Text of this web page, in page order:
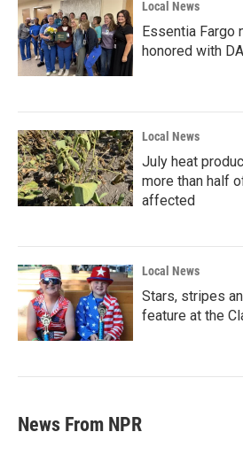
Local News
Essentia Fargo
honored with
Local News
July heat
more than half
affected
Local News
Stars, stripes
feature at the
News From NPR